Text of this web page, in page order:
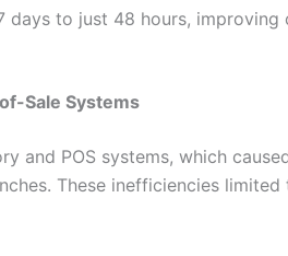
to just 48 hours, improving
Sale Systems
and POS systems, which
These inefficiencies limited